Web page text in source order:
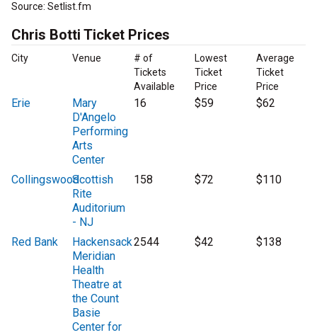
Source: Setlist.fm
Chris Botti Ticket Prices
City Venue
# of
Tickets
Available
Lowest
Ticket
Price
Average
Ticket
Price
Erie
Mary
D'Angelo
Performing
Arts
Center
16 $59 $62
CollingswoodScottish
Rite
Auditorium
- NJ
158 $72 $110
Red Bank
Hackensack
Meridian
Health
Theatre at
the Count
Basie
Center for
2544 $42 $138